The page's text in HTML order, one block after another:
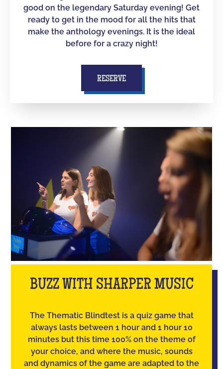
good on the legendary Saturday evening! Get
ready to get in the mood for all the hits that
make the anthology evenings. It is the ideal
before for a crazy night!
RESERVE
BUZZ WITH SHARPER MUSIC
The Thematic Blindtest is a quiz game that
always lasts between 1 hour and 1 hour 10
minutes but this time 100% on the theme of
your choice, and where the music, sounds
and dynamics of the game are adapted to the